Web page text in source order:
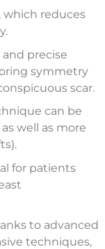
which reduces
precise
symmetry
scar.
can be
well as more
for patients
to advanced
techniques,